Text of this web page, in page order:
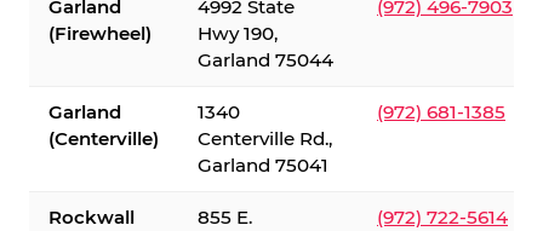
Garland
(Firewheel)
4992 State
Hwy 190,
Garland 75044
(972) 496-7903
Garland
(Centerville)
1340
Centerville Rd.,
Garland 75041
(972) 681-1385
Rockwall
855 E.
(972) 722-5614